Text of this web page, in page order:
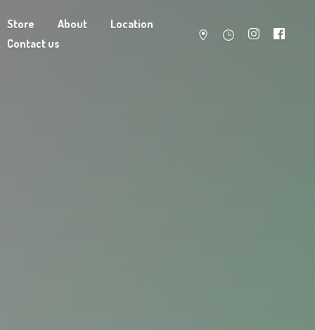
Store About
Location
Contact us